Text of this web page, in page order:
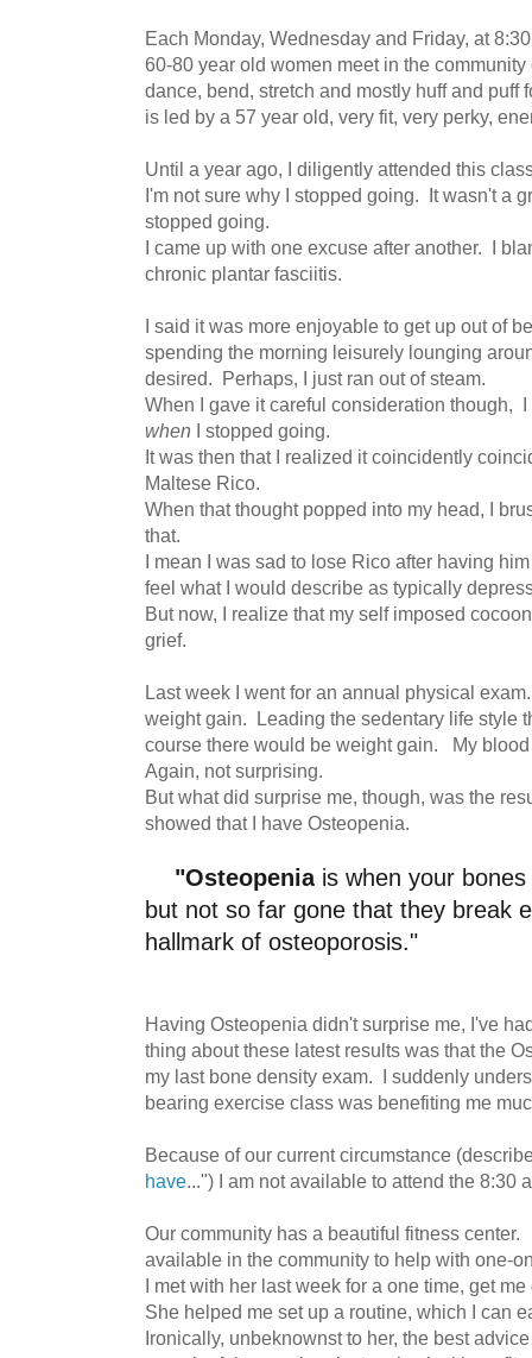
Each Monday, Wednesday and Friday, at
60-80 year old women meet in the
dance, bend, stretch and mostly huff and
is led by a 57 year old, very fit, very perky,
Until a year ago, I diligently attended this
I'm not sure why I stopped going. It wasn't a
stopped going.
I came up with one excuse after another. I
chronic plantar fasciitis.
I said it was more enjoyable to get up out of
spending the morning leisurely lounging
desired. Perhaps, I just ran out of steam.
When I gave it careful consideration though,
when I stopped going.
It was then that I realized it coincidently
Maltese Rico.
When that thought popped into my head, I
that.
I mean I was sad to lose Rico after having
feel what I would describe as typically
But now, I realize that my self imposed
grief.
Last week I went for an annual physical
weight gain. Leading the sedentary life style
course there would be weight gain. My
Again, not surprising.
But what did surprise me, though, was the
showed that I have Osteopenia.
"Osteopenia is when your
but not so far gone that they break
hallmark of osteoporosis."
Having Osteopenia didn't surprise me, I've
thing about these latest results was that the
my last bone density exam. I suddenly
bearing exercise class was benefiting me
Because of our current circumstance
have ...") I am not available to attend the 8:30
Our community has a beautiful fitness
available in the community to help with one-
I met with her last week for a one time, get
She helped me set up a routine, which I can
Ironically, unbeknownst to her, the best